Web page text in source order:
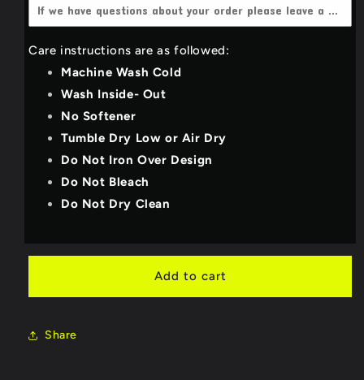
4X-Large (+$3.00 USD)
YOUTH_SMALL
YOUTH_MEDIUM
YOUTH_X-LARGE
Dark Heather grey
Light Grey
Deep Teal
Royal Blue
Purple
Military Green/Olive
Bright Red
Care instructions are as followed:
Machine Wash Cold
Wash Inside- Out
No Softener
Tumble Dry Low or Air Dry
Do Not Iron Over Design
Do Not Bleach
Do Not Dry Clean
Add to cart
Share